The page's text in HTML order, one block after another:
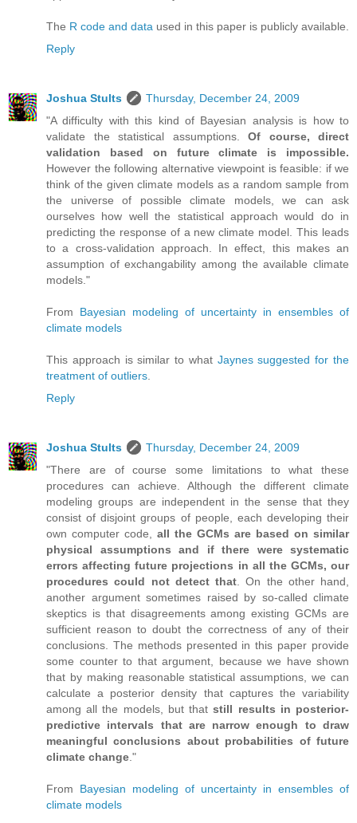
The R code and data used in this paper is publicly available.
Reply
Joshua Stults
Thursday, December 24, 2009
"A difficulty with this kind of Bayesian analysis is how to
validate the statistical assumptions. Of course, direct
validation based on future climate is impossible.
However the following alternative viewpoint is feasible: if we
think of the given climate models as a random sample from
the universe of possible climate models, we can ask
ourselves how well the statistical approach would do in
predicting the response of a new climate model. This leads
to a cross-validation approach. In effect, this makes an
assumption of exchangability among the available climate
models."
From Bayesian modeling of uncertainty in ensembles of
climate models
This approach is similar to what Jaynes suggested for the
treatment of outliers.
Reply
Joshua Stults
Thursday, December 24, 2009
"There are of course some limitations to what these
procedures can achieve. Although the different climate
modeling groups are independent in the sense that they
consist of disjoint groups of people, each developing their
own computer code, all the GCMs are based on similar
physical assumptions and if there were systematic
errors affecting future projections in all the GCMs, our
procedures could not detect that. On the other hand,
another argument sometimes raised by so-called climate
skeptics is that disagreements among existing GCMs are
sufficient reason to doubt the correctness of any of their
conclusions. The methods presented in this paper provide
some counter to that argument, because we have shown
that by making reasonable statistical assumptions, we can
calculate a posterior density that captures the variability
among all the models, but thatstill results in posterior-
predictive intervals that are narrow enough to draw
meaningful conclusions about probabilities of future
climate change."
From Bayesian modeling of uncertainty in ensembles of
climate models